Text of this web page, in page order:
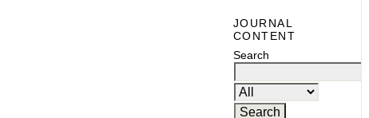
JOURNAL
CONTENT
Search